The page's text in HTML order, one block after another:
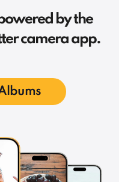
by the
camera app.